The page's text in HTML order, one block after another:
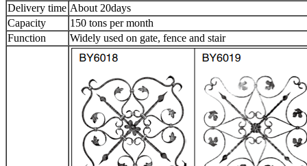
Delivery time About 20days
Capacity
150 tons per month
Function
Widely used on gate, fence and stair